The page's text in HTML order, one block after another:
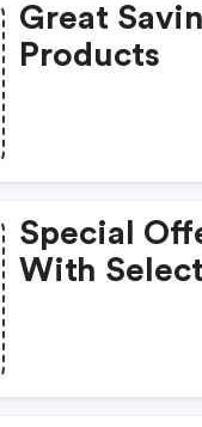
Great
Products
Special
With